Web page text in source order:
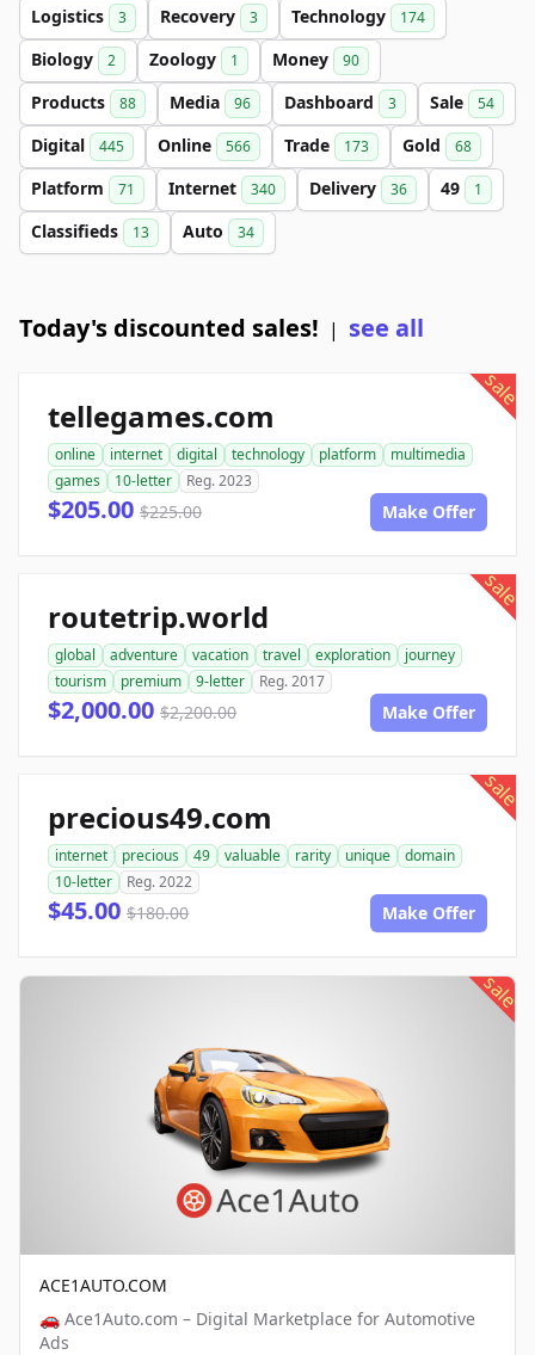
Logistics 3 Recovery 3 Technology 174
Biology 2 Zoology 1 Money 90
Products 88 Media 96 Dashboard 3 Sale 54
Digital 445 Online 566 Trade 173 Gold 68
Platform 71 Internet 340 Delivery 36 49 1
Classifieds 13 Auto 34
Today's discounted sales! | see all
sale
tellegames.com
online internet digital technology platform
multimedia
games
10-letter Reg. 2023
$205.00 $225.00 Make Offer
sale
routetrip.world
global adventure vacation travel exploration
journey
tourism
premium 9-letter Reg. 2017
$2,000.00 $2,200.00 Make Offer
sale
precious49.com
internet precious 49 valuable rarity unique
domain
10-letter
Reg. 2022
$45.00 $180.00 Make Offer
sale
ACE1AUTO.COM
🚗 Ace1Auto.com – Digital Marketplace for Automotive
Ads